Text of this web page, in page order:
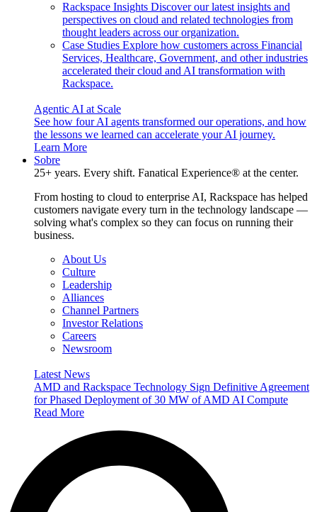
Rackspace Insights Discover our latest insights and
perspectives on cloud and related technologies from
thought leaders across our organization.
Case Studies Explore how customers across Financial
Services, Healthcare, Government, and other industries
accelerated their cloud and AI transformation with
Rackspace.
Agentic AI at Scale
See how four AI agents transformed our operations, and how
the lessons we learned can accelerate your AI journey.
Learn More
Sobre
25+ years. Every shift. Fanatical Experience® at the center.
From hosting to cloud to enterprise AI, Rackspace has helped
customers navigate every turn in the technology landscape —
solving what's complex so they can focus on running their
business.
About Us
Culture
Leadership
Alliances
Channel Partners
Investor Relations
Careers
Newsroom
Latest News
AMD and Rackspace Technology Sign Definitive Agreement
for Phased Deployment of 30 MW of AMD AI Compute
Read More